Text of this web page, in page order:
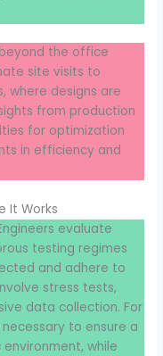
the office
site visits to
where designs are
from production
for optimization
in efficiency and
It Works
evaluate
testing regimes
and adhere to
stress tests,
data collection. For
to ensure a
while